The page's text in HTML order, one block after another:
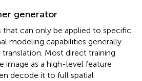
generator
can only be applied to specific
modeling capabilities generally
Most direct training
image as a high-level feature
decode it to full spatial